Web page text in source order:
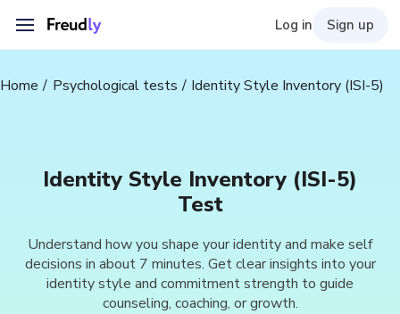
Log in Sign up
Home Psychological tests Identity Style Inventory (ISI-5)
Identity Style Inventory (ISI-5)
Test
Understand how you shape your identity and make self
decisions in about 7 minutes. Get clear insights into your
identity style and commitment strength to guide
counseling, coaching, or growth.